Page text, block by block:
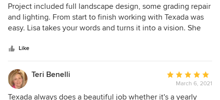
5
out
of
Project included full landscape design, some grading repair
and lighting. From start to finish working with Texada was
easy. Lisa takes your words and turns it into a vision. She
highly recommend Texada for any landscaping work.
Like
Teri Benelli
Average
rating:
5
March 6, 2021
Texada always does a beautiful job whether it's a yearly